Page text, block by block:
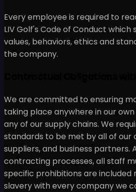
Every employee is required to
LIV Golf's Code of Conduct which
values, behaviors, ethics and
the company.
We are committed to ensuring
taking place anywhere in our
any of our supply chains. We
standards to be met by all of our
suppliers, and business partners.
contracting processes, all staff
specific prohibitions are
slavery with every company we